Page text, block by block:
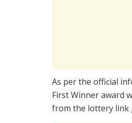
As per the official
First Winner award
from the lottery link